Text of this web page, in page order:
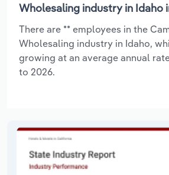
Wholesaling industry in Idaho
There are ** employees in the
Wholesaling industry in Idaho,
growing at an average annual
to 2026.